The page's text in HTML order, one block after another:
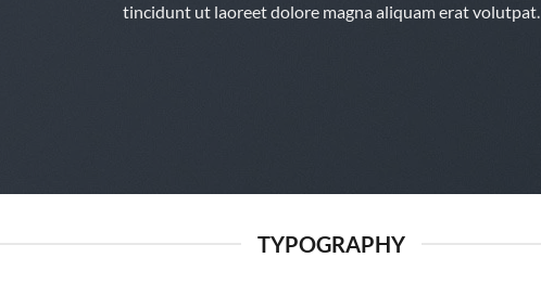
tincidunt ut laoreet dolore magna aliquam erat volutpat.
TYPOGRAPHY